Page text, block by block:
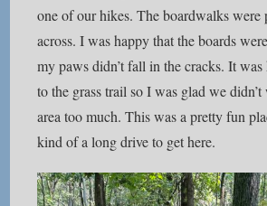
one of our hikes. The boardwalks
across. I was happy that the boards
my paws didn’t fall in the cracks. It
to the grass trail so I was glad we
area too much. This was a pretty fun
kind of a long drive to get here.